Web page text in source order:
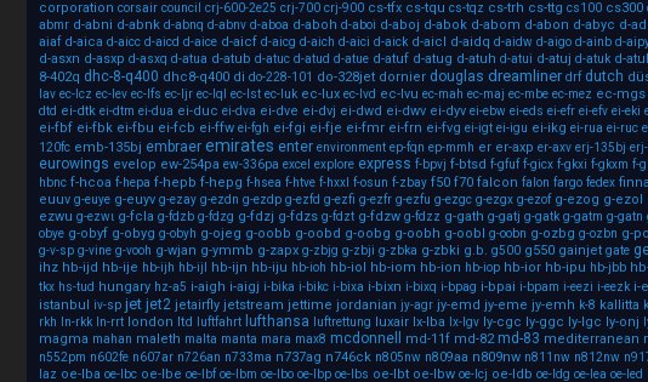
corporation corsair council crj-600-2e25 crj-700 crj-900 cs-tfx cs-tqu cs-tqz cs-trh cs-ttg cs100 cs300
abmr d-abni d-abnk d-abnq d-abnv d-aboa d-aboh d-aboi d-aboj d-abok d-abom d-abon d-abyc d-
aiaf d-aica d-aicc d-aicd d-aice d-aicf d-aicg d-aich d-aici d-aick d-aicl d-aidq d-aidw d-aigo d-ainb d-
d-asxn d-asxp d-asxq d-atua d-atub d-atuc d-atud d-atue d-atuf d-atug d-atuh d-atui d-atuj d-atuk d-atul
8-402q dhc-8-q400 dhc8-q400 di do-228-101 do-328jet dornier douglas dreamliner drf dutch
lav ec-lcz ec-lev ec-lfs ec-ljr ec-lql ec-lst ec-luk ec-lux ec-lvd ec-lvu ec-mah ec-maj ec-mbe ec-mez ec-mgs
dtd ei-dtk ei-dtm ei-dua ei-duc ei-dva ei-dve ei-dvj ei-dwd ei-dwv ei-dyv ei-ebw ei-eds ei-efr ei-efv ei-eki
ei-fbf ei-fbk ei-fbu ei-fcb ei-ffw ei-fgh ei-fgi ei-fje ei-fmr ei-frn ei-fvg ei-igt ei-igu ei-ikg ei-rua ei-ruc
120fc emb-135bj embraer emirates enter environment ep-fqn ep-mmh er er-axp er-axv erj-135bj
eurowings evelop ew-254pa ew-336pa excel explore express f-bpvj f-btsd f-gfuf f-gicx f-gkxi f-gkxm f-
hbnc f-hcoa f-hepa f-hepb f-hepg f-hsea f-htve f-hxxl f-osun f-zbay f50 f70 falcon falon fargo fedex
euuv g-euye g-euyv g-ezay g-ezdn g-ezdp g-ezfd g-ezfi g-ezfr g-ezfu g-ezgc g-ezgx g-ezof g-ezog g-ezol
ezwu g-ezwι g-fcla g-fdzb g-fdzg g-fdzj g-fdzs g-fdzt g-fdzw g-fdzz g-gath g-gatj g-gatk g-gatm g-gatn
obye g-obyf g-obyg g-obyh g-ojeg g-oobb g-oobd g-oobg g-oobh g-oobl g-oobn g-ozbg g-ozbn g-
g-v-sp g-vine g-vooh g-wjan g-ymmb g-zapx g-zbjg g-zbji g-zbka g-zbki g.b. g500 g550 gainjet gate
ihz hb-ijd hb-ije hb-ijh hb-ijl hb-ijn hb-iju hb-ioh hb-iol hb-iom hb-ion hb-iop hb-ior hb-ipu hb-jbb
tkx hs-tud hungary hz-a5 i-aigh i-aigj i-bika i-bikc i-bixa i-bixn i-bixq i-bpag i-bpai i-bpam i-eezi i-eezk i-
istanbul iv-sp jet jet2 jetairfly jetstream jettime jordanian jy-agr jy-emd jy-eme jy-emh k-8 kallitta
rkh
ln-rkk ln-rrt london ltd luftfahrt lufthansa luftrettung luxair lx-lba lx-lgv ly-cgc ly-ggc ly-lgc ly-onj
magma mahan maleth malta manta mara max8 mcdonnell md-11f md-82 md-83 mediterranean
n552pm n602fe n607ar n726an n733ma n737ag n746ck n805nw n809aa n809nw n811nw n812nw
laz oe-lba oe-lbc oe-lbe oe-lbf oe-lbm oe-lbo oe-lbp oe-lbs oe-lbt oe-lbw oe-lcj oe-ldb oe-ldg oe-lea oe-led